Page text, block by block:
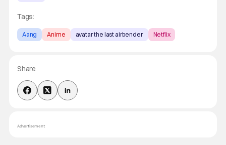
Tags:
Aang Anime avatar the last airbender Netflix
Share
Advertisement